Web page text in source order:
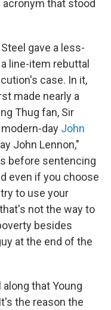
that stood
gave a less-
line-item rebuttal
case. In it,
made nearly a
Thug fan, Sir
day John
John Lennon,"
before sentencing
even if you choose
to use your
not the way to
besides
at the end of the
that Young
the reason the